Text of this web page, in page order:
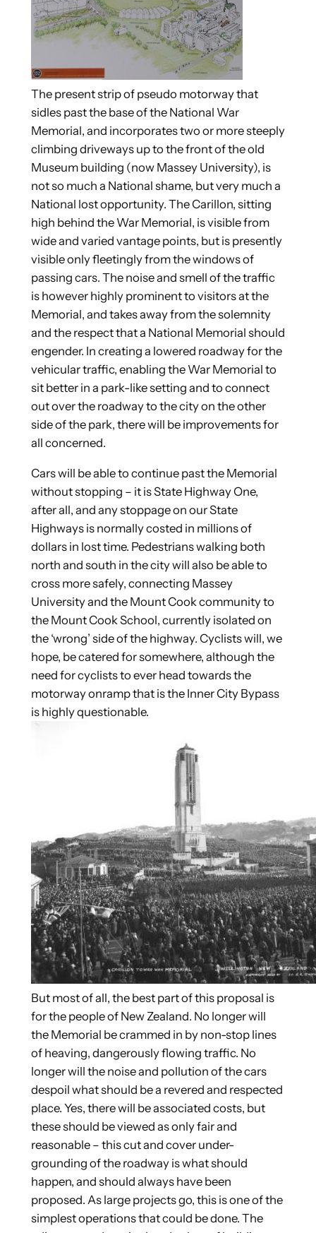
The present strip of pseudo motorway that
sidles past the base of the National War
Memorial, and incorporates two or more steeply
climbing driveways up to the front of the old
Museum building (now Massey University), is
not so much a National shame, but very much a
National lost opportunity. The Carillon, sitting
high behind the War Memorial, is visible from
wide and varied vantage points, but is presently
visible only fleetingly from the windows of
passing cars. The noise and smell of the traffic
is however highly prominent to visitors at the
Memorial, and takes away from the solemnity
and the respect that a National Memorial should
engender. In creating a lowered roadway for the
vehicular traffic, enabling the War Memorial to
sit better in a park-like setting and to connect
out over the roadway to the city on the other
side of the park, there will be improvements for
all concerned.
Cars will be able to continue past the Memorial
without stopping – it is State Highway One,
after all, and any stoppage on our State
Highways is normally costed in millions of
dollars in lost time. Pedestrians walking both
north and south in the city will also be able to
cross more safely, connecting Massey
University and the Mount Cook community to
the Mount Cook School, currently isolated on
the ‘wrong’ side of the highway. Cyclists will, we
hope, be catered for somewhere, although the
need for cyclists to ever head towards the
motorway onramp that is the Inner City Bypass
is highly questionable.
But most of all, the best part of this proposal is
for the people of New Zealand. No longer will
the Memorial be crammed in by non-stop lines
of heaving, dangerously flowing traffic. No
longer will the noise and pollution of the cars
despoil what should be a revered and respected
place. Yes, there will be associated costs, but
these should be viewed as only fair and
reasonable – this cut and cover under-
grounding of the roadway is what should
happen, and should always have been
proposed. As large projects go, this is one of the
simplest operations that could be done. The